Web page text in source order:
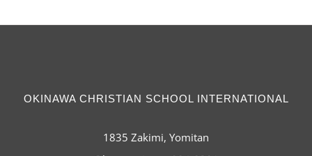
OKINAWA CHRISTIAN SCHOOL INTERNATIONAL
1835 Zakimi, Yomitan